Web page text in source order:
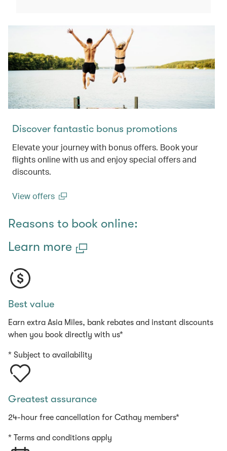
Discover fantastic bonus promotions
Elevate your journey with bonus offers. Book your
flights online with us and enjoy special offers and
discounts.
View offers
Reasons to book online:
Learn more
Best value
Earn extra Asia Miles, bank rebates and instant discounts
when you book directly with us*
* Subject to availability
Greatest assurance
24-hour free cancellation for Cathay members*
* Terms and conditions apply